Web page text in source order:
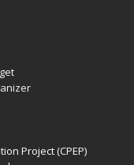
Project (CPEP)